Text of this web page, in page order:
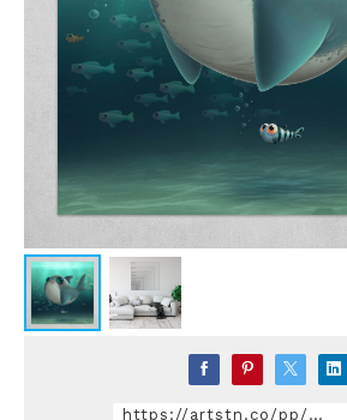
https://artstn.co/pp/DqPZ